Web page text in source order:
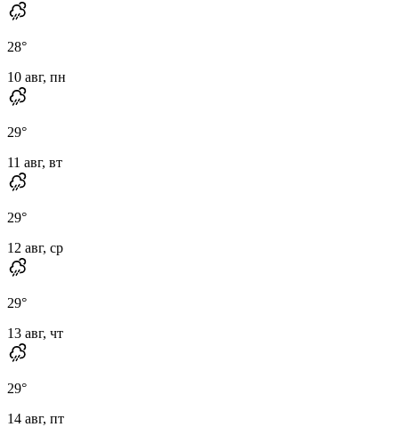
28°
10 авг, пн
29°
11 авг, вт
29°
12 авг, ср
29°
13 авг, чт
29°
14 авг, пт